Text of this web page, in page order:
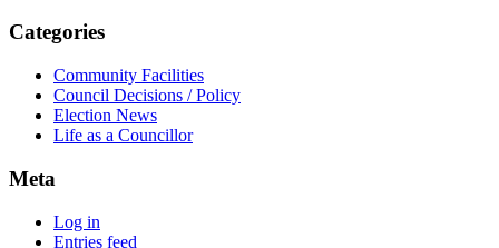
Categories
Community Facilities
Council Decisions / Policy
Election News
Life as a Councillor
Meta
Log in
Entries feed